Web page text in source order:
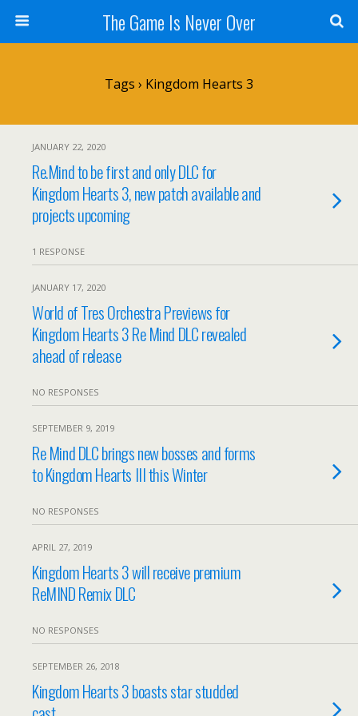
The Game Is Never Over
Tags › Kingdom Hearts 3
JANUARY 22, 2020
Re.Mind to be first and only DLC for
Kingdom Hearts 3, new patch available and
projects upcoming
1 RESPONSE
JANUARY 17, 2020
World of Tres Orchestra Previews for
Kingdom Hearts 3 Re Mind DLC revealed
ahead of release
NO RESPONSES
SEPTEMBER 9, 2019
Re Mind DLC brings new bosses and forms
to Kingdom Hearts III this Winter
NO RESPONSES
APRIL 27, 2019
Kingdom Hearts 3 will receive premium
ReMIND Remix DLC
NO RESPONSES
SEPTEMBER 26, 2018
Kingdom Hearts 3 boasts star studded